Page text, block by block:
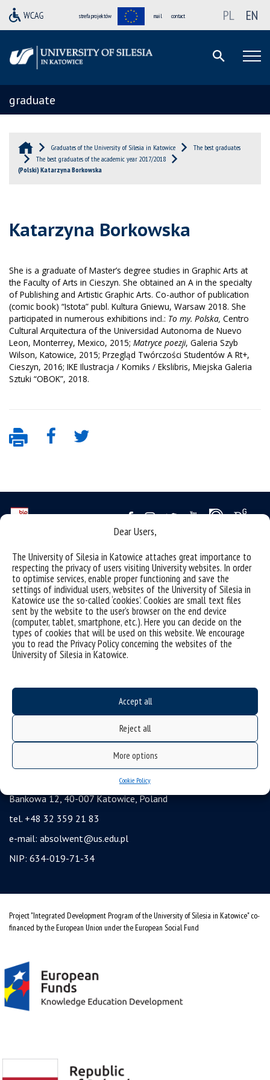
Dear Users,
The University of Silesia in Katowice attaches great importance to
respecting the privacy of users visiting University websites. In order
to optimise services, enable proper functioning and save the
settings of individual users, websites of the University of Silesia in
Katowice use the so-called ‘cookies’. Cookies are small text files
sent by the website to the user’s browser on the end device
(computer, tablet, smartphone, etc.). Here you can decide on the
types of cookies that will be used on this website. We encourage
you to read the Privacy Policy concerning the websites of the
University of Silesia in Katowice.
Accept all
Reject all
More options
Cookie Policy
strefa projektów mail contact PL EN
graduate
Graduates of the University of Silesia in Katowice
The best graduates
The best graduates of the academic year 2017/2018
(Polski) Katarzyna Borkowska
Katarzyna Borkowska
She is a graduate of Master’s degree studies in Graphic Arts at
the Faculty of Arts in Cieszyn. She obtained an A in the specialty
of Publishing and Artistic Graphic Arts. Co-author of publication
(comic book) “Istota” publ. Kultura Gniewu, Warsaw 2018. She
participated in numerous exhibitions incl.: To my. Polska, Centro
Cultural Arquitectura of the Universidad Autonoma de Nuevo
Leon, Monterrey, Mexico, 2015; Matryce poezji, Galeria Szyb
Wilson, Katowice, 2015; Przegląd Twórczości Studentów A Rt+,
Cieszyn, 2016; IKE Ilustracja / Komiks / Ekslibris, Miejska Galeria
Sztuki “OBOK”, 2018.
sitemap
Postgraduate studies
Open University
Career Office
Executive MBA
Academy of Diplomacy
Gadget Shop
Alumni Association
Agencja Informacji Naukowej UŚ
Bankowa 12, 40-007 Katowice, Poland
tel. +48 32 359 21 83
e-mail: absolwent@us.edu.pl
NIP: 634-019-71-34
Project "Integrated Development Program of the University of Silesia in Katowice" co-
financed by the European Union under the European Social Fund